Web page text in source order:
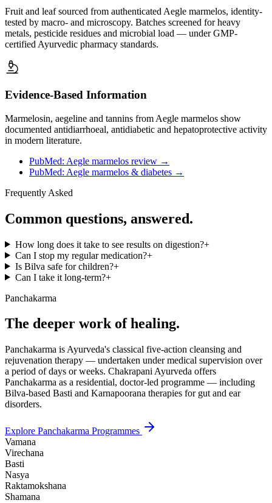
Fruit and leaf sourced from authenticated Aegle marmelos, identity-
tested by macro- and microscopy. Batches screened for heavy
metals, pesticide residues and microbial load — under GMP-
certified Ayurvedic pharmacy standards.
Evidence-Based Information
Marmelosin, aegeline and tannins from Aegle marmelos show
documented antidiarrhoeal, antidiabetic and hepatoprotective activity
in modern literature.
PubMed: Aegle marmelos review →
PubMed: Aegle marmelos & diabetes →
Frequently Asked
Common questions, answered.
How long does it take to see results on digestion?+
Can I stop my regular medication?+
Is Bilva safe for children?+
Can I take it long-term?+
Panchakarma
The deeper work of healing.
Panchakarma is Ayurveda's classical five-action cleansing and
rejuvenation therapy — undertaken under medical supervision over
a period of days or weeks. Chakrapani Ayurveda offers
Panchakarma as a residential, doctor-led programme — including
Bilva-based Basti and Karnapoorana therapies for gut and ear
disorders.
Explore Panchakarma Programmes
Vamana
Virechana
Basti
Nasya
Raktamokshana
Shamana